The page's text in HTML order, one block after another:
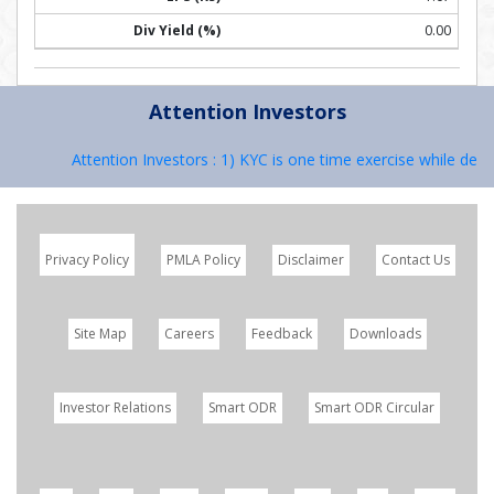
0.00
Attention Investors
Attention Investors : 1) KYC is one time exercise while
Privacy Policy PMLA Policy Disclaimer Contact Us
Site Map Careers Feedback Downloads
Investor Relations Smart ODR Smart ODR Circular